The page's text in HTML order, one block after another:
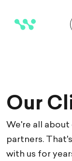
Our
We're all
partners.
with us for